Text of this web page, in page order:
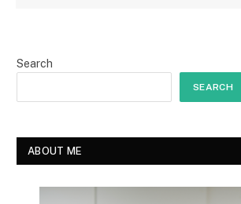
Search
SEARCH
ABOUT ME